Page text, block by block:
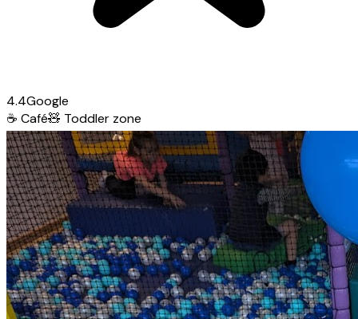
4.4Google
☕ Café🧸 Toddler zone